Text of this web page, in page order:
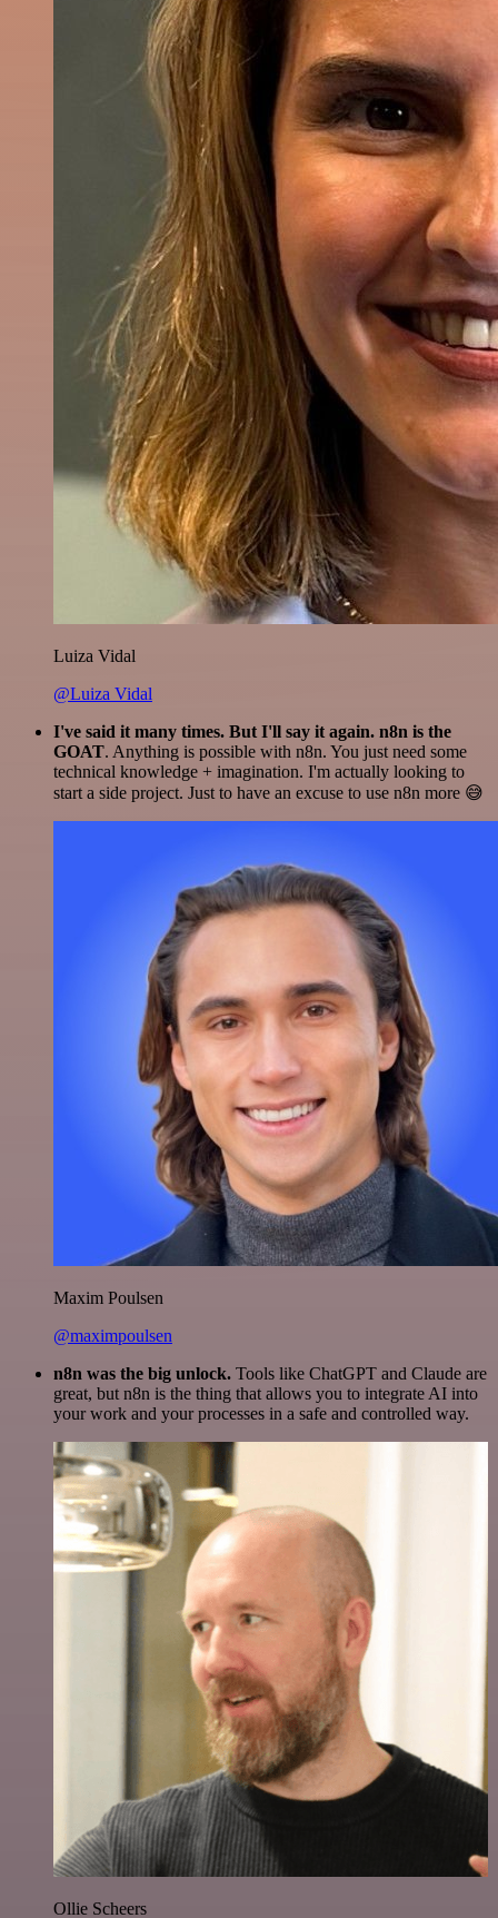
Luiza Vidal
@Luiza Vidal
I've said it many times. But I'll say it again. n8n is the
GOAT. Anything is possible with n8n. You just need some
technical knowledge + imagination. I'm actually looking to
start a side project. Just to have an excuse to use n8n more 😅
Maxim Poulsen
@maximpoulsen
n8n was the big unlock. Tools like ChatGPT and Claude are
great, but n8n is the thing that allows you to integrate AI into
your work and your processes in a safe and controlled way.
Ollie Scheers